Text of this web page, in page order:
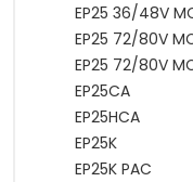
EP25 36/48V
EP25 72/80V
EP25 72/80V
EP25CA
EP25HCA
EP25K
EP25K PAC